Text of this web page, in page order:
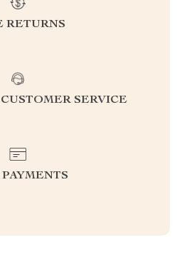
RETURNS
SERVICE